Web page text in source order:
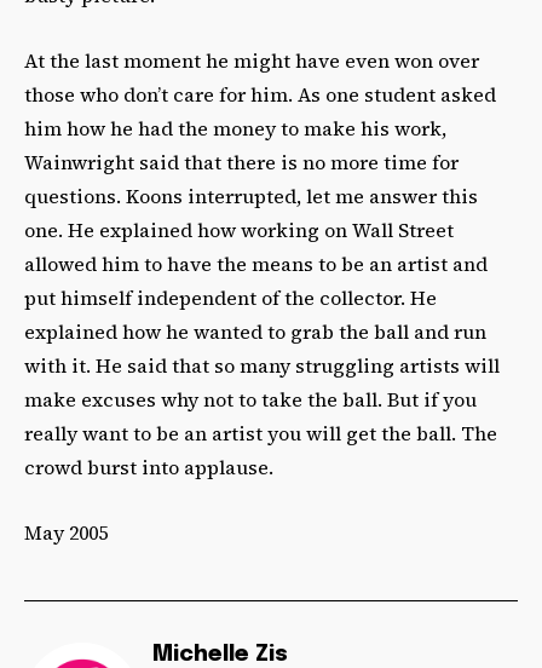
At the last moment he might have even won over
those who don’t care for him. As one student asked
him how he had the money to make his work,
Wainwright said that there is no more time for
questions. Koons interrupted, let me answer this
one. He explained how working on Wall Street
allowed him to have the means to be an artist and
put himself independent of the collector. He
explained how he wanted to grab the ball and run
with it. He said that so many struggling artists will
make excuses why not to take the ball. But if you
really want to be an artist you will get the ball. The
crowd burst into applause.
May 2005
Michelle Zis